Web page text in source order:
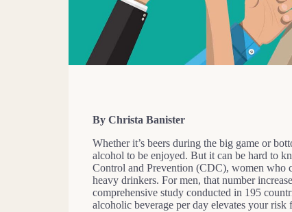
By Christa Banister
Whether it’s beers during the big game or
alcohol to be enjoyed. But it can be hard to
Control and Prevention (CDC), women who
heavy drinkers. For men, that number
comprehensive study conducted in 195
alcoholic beverage per day elevates your risk